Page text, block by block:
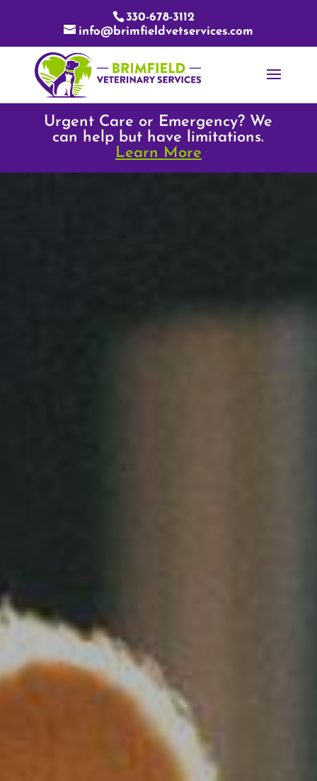
330-678-3112
info@brimfieldvetservices.com
Urgent Care or Emergency? We
can help but have limitations.
Learn More